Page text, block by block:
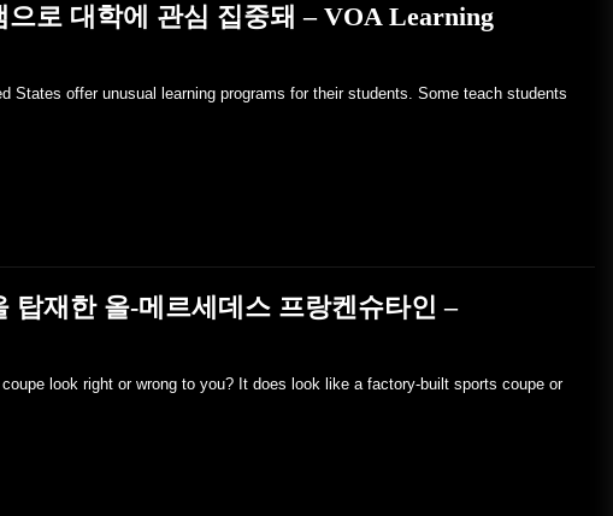
으로 대학에 관심 집중돼 – VOA Learning
States offer unusual learning programs for their students. Some teach students
탑재한 올-메르세데스 프랑켄슈타인 –
look right or wrong to you? It does look like a factory-built sports coupe or